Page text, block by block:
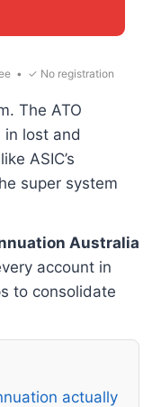
• ✓ No registration
The ATO
in lost and
ASIC’s
super system
Australia
account in
to consolidate
actually